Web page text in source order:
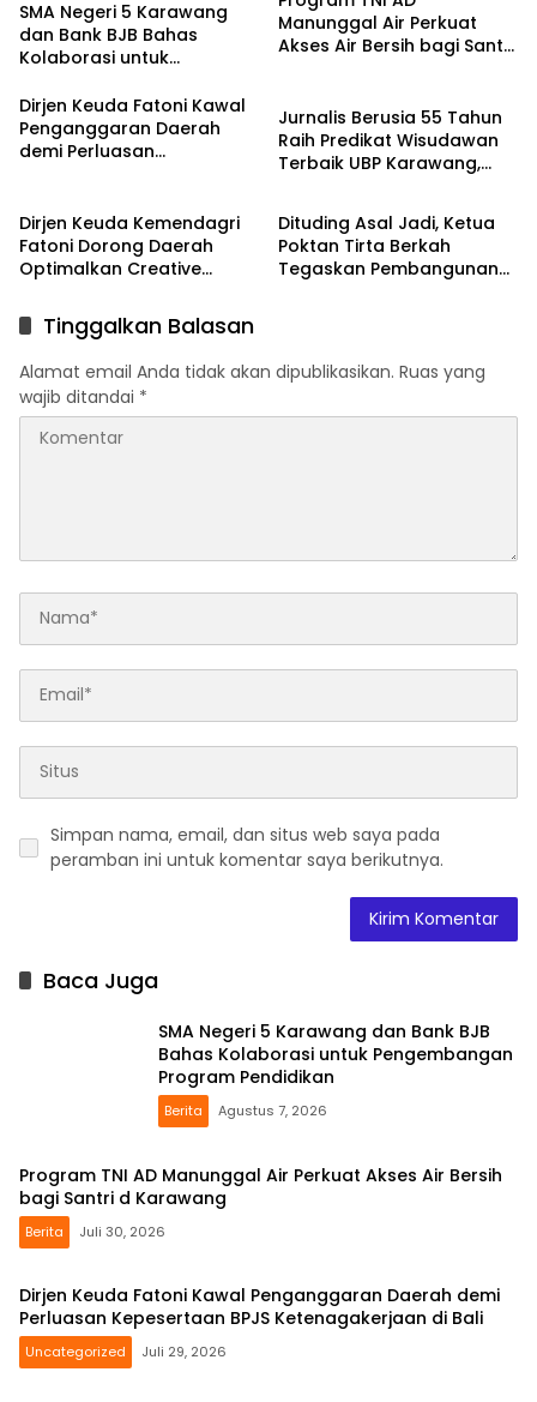
SMA Negeri 5 Karawang
dan Bank BJB Bahas
Kolaborasi untuk
Pendidikan
Manunggal Air Perkuat
Akses Air Bersih bagi Santri
Dirjen Keuda Fatoni Kawal
Penganggaran Daerah
demi Perluasan
Jurnalis Berusia 55 Tahun
Raih Predikat Wisudawan
Terbaik UBP Karawang,
Dirjen Keuda Kemendagri
Fatoni Dorong Daerah
Optimalkan Creative
Berita
Dituding Asal Jadi, Ketua
Poktan Tirta Berkah
Tegaskan Pembangunan
Tinggalkan Balasan
Alamat email Anda tidak akan dipublikasikan. Ruas yang
wajib ditandai *
Simpan nama, email, dan situs web saya pada
peramban ini untuk komentar saya berikutnya.
Baca Juga
SMA Negeri 5 Karawang dan Bank BJB
Bahas Kolaborasi untuk Pengembangan
Program Pendidikan
Berita Agustus 7, 2026
Program TNI AD Manunggal Air Perkuat Akses Air Bersih
bagi Santri d Karawang
Berita Juli 30, 2026
Dirjen Keuda Fatoni Kawal Penganggaran Daerah demi
Perluasan Kepesertaan BPJS Ketenagakerjaan di Bali
Uncategorized Juli 29, 2026